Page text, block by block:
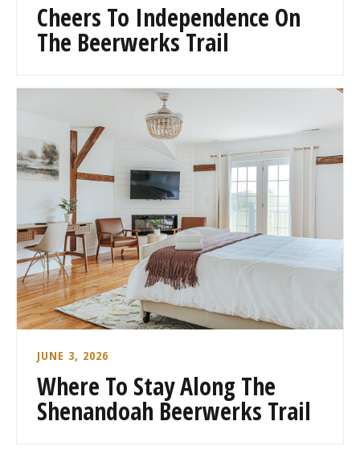
Cheers To Independence On
The Beerwerks Trail
JUNE 3, 2026
Where To Stay Along The
Shenandoah Beerwerks Trail